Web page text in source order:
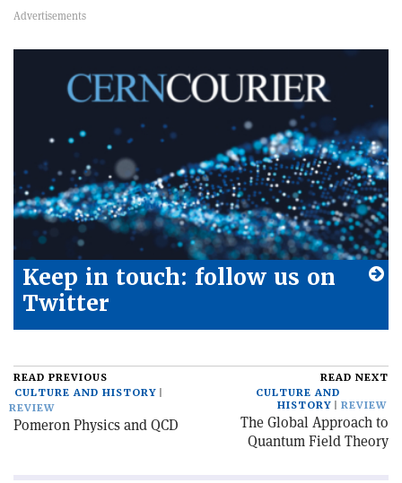
Keep in touch: follow us on
Twitter
READ PREVIOUS
CULTURE AND HISTORY
REVIEW
Pomeron Physics and QCD
READ NEXT
CULTURE AND
HISTORY
REVIEW
The Global Approach to
Quantum Field Theory